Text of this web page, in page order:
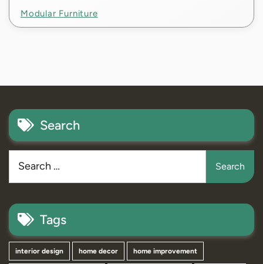
Modular Furniture
Search
Tags
interior design home decor home improvement